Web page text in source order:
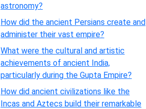
astronomy?
How did the ancient Persians create and
administer their vast empire?
What were the cultural and artistic
achievements of ancient India,
particularly during the Gupta Empire?
How did ancient civilizations like the
Incas and Aztecs build their remarkable